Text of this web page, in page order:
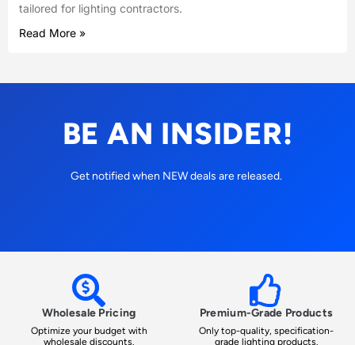
tailored for lighting contractors.
Read More »
BE AN INSIDER!
Get notified when NEW deals are released.
Wholesale Pricing
Optimize your budget with
wholesale discounts.
Premium-Grade Products
Only top-quality, specification-
grade lighting products.